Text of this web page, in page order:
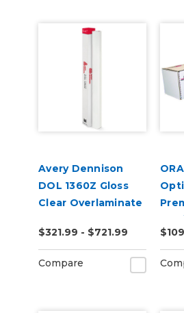
Avery Dennison
DOL 1360Z Gloss
Clear Overlaminate
$321.99 - $721.99
Compare